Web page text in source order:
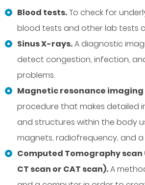
Blood tests.To check for
blood tests and other lab tests
Sinus X-rays.A diagnostic
detect congestion, infection,
problems.
Magnetic resonance imaging
procedure that makes detailed
and structures within the body
magnets, radiofrequency, and
Computed Tomography scan
CT scan or CAT scan).A